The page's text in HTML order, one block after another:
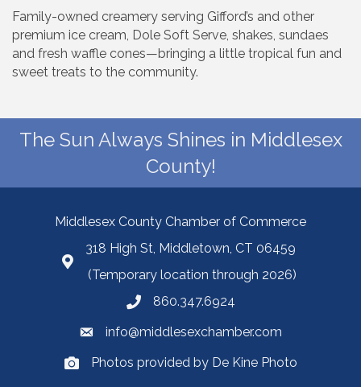
Family-owned creamery serving Gifford’s and other
premium ice cream, Dole Soft Serve, shakes, sundaes
and fresh waffle cones—bringing a little tropical fun and
sweet treats to the community.
The Sun Always Shines in Middlesex
County!
Middlesex County Chamber of Commerce
318 High St, Middletown, CT 06459
(Temporary location through 2026)
860.347.6924
info@middlesexchamber.com
Photos provided by De Kine Photo